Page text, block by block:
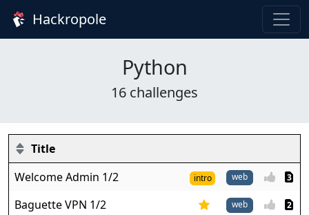
Hackropole
Python
16 challenges
Title
Welcome Admin 1/2
intro web 3
Baguette VPN 1/2 web 2